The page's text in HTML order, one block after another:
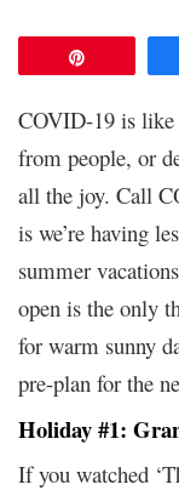
COVID-19 is
from people, or
all the joy. Call
is we’re having
summer
open is the only
for warm sunny
pre-plan for the
Holiday #1:
If you watched